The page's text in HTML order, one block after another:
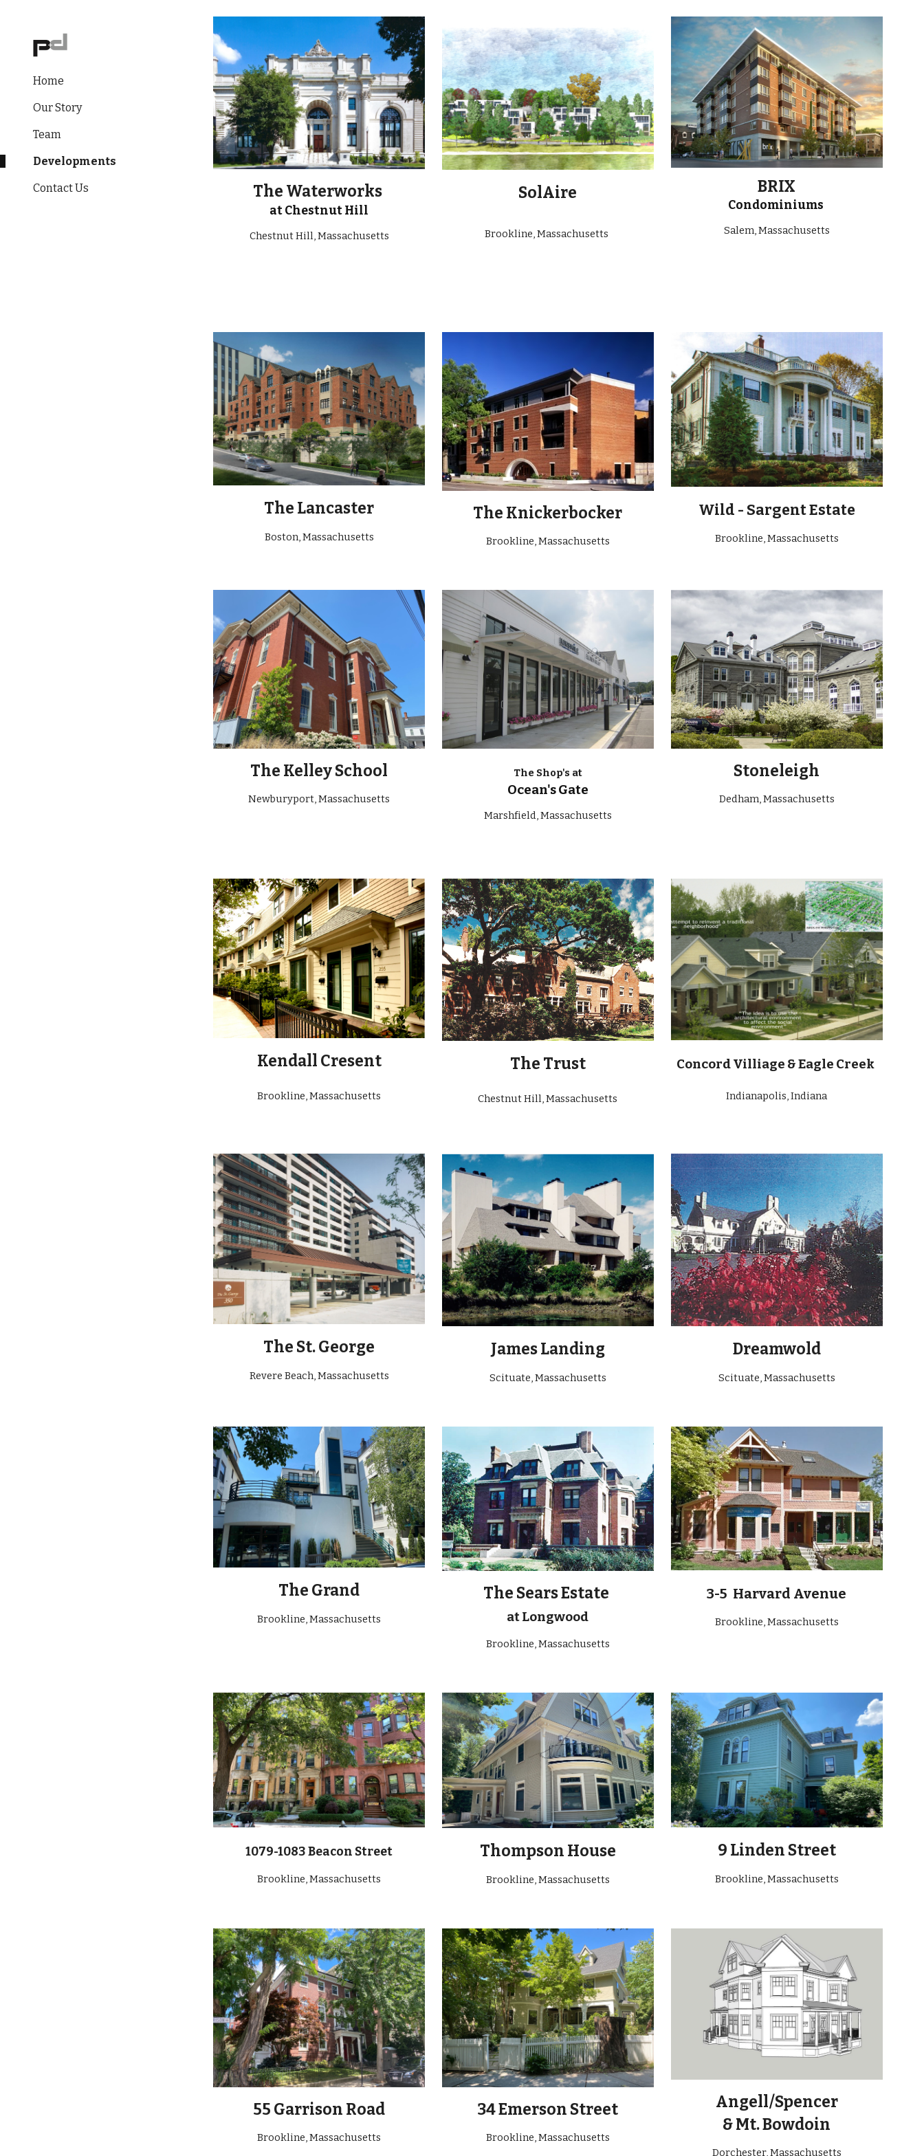
Skip to main content Skip to navigation
Home
Our Story
Team
Developments
Contact Us The Waterworks
at Chestnut Hill
Chestnut Hill, Massachusetts
SolAire
Brookline, Massachusetts
BRIX
Condominiums
Salem, Massachusetts
The Lancaster
Boston, Massachusetts
The Knickerbocker
Brookline,Massachusetts
Wild - Sargent Estate
Brookline, Massachusetts
The Kelley School
Newburyport, Massachusetts
The Shop's at
Ocean's Gate
Marshfield, Massachusetts
Stoneleigh
Dedham, Massachusetts
Kendall Cresent
Brookline, Massachusetts
The Trust
Chestnut Hill , Massachusetts
Concord Villiage & Eagle Creek
Indianapolis, Indiana
The St. George
Revere Beach, Massachusetts
James Landing
Scituate, Massachusetts
Dreamwold
Scituate, Massachusetts
The Grand
Brookline, Massachusetts
The Sears Estate
at Longwood
Brookline, Massachusetts
3-5 Harvard Avenue
Brookline, Massachusetts
1079-1083 Beacon Street
Brookline, Massachusetts
Thompson House
Brookline, Massachusetts
9 Linden Street
Brookline, Massachusetts
55 Garrison Road
Brookline, Massachusetts
34 Emerson Street
Brookline, Massachusetts
Angell/Spencer
& Mt. Bowdoin
Dorchester, Massachusetts